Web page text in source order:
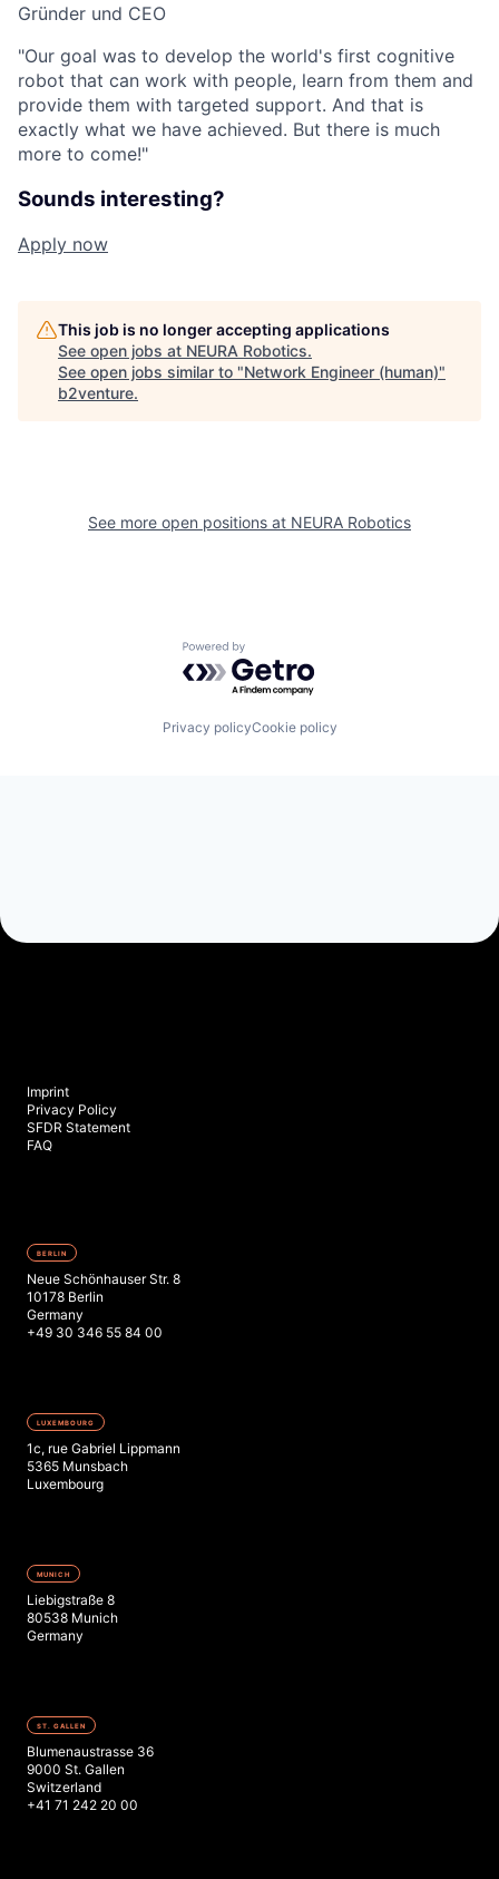
Gründer und CEO
"Our goal was to develop the world's first cognitive
robot that can work with people, learn from them and
provide them with targeted support. And that is
exactly what we have achieved. But there is much
more to come!"
Sounds interesting?
Apply now
This job is no longer accepting applications
See open jobs at NEURA Robotics.
See open jobs similar to "Network Engineer (human)"
b2venture.
See more open positions at NEURA Robotics
Powered by Getro.com
Privacy policyCookie policy
Imprint
Privacy Policy
SFDR Statement
FAQ
BERLIN
Neue Schönhauser Str. 8
10178 Berlin
Germany
+49 30 346 55 84 00
LUXEMBOURG
1c, rue Gabriel Lippmann
5365 Munsbach
Luxembourg
MUNICH
Liebigstraße 8
80538 Munich
Germany
ST. GALLEN
Blumenaustrasse 36
9000 St. Gallen
Switzerland
+41 71 242 20 00